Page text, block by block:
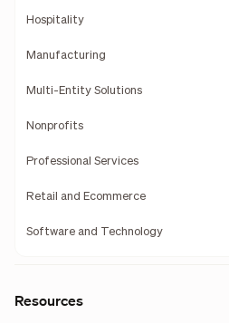
Hospitality
Manufacturing
Multi-Entity Solutions
Nonprofits
Professional Services
Retail and Ecommerce
Software and Technology
Resources